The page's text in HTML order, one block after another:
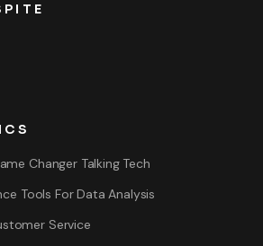
Changer Talking Tech
Tools For Data Analysis
Service